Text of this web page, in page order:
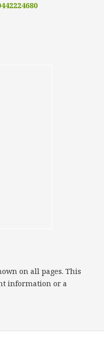
on all pages. This
information or a